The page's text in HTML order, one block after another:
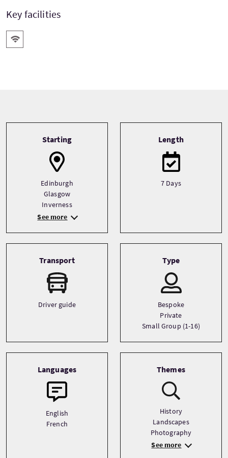
Key facilities
Wifi
Starting
Edinburgh
Glasgow
Inverness
See more
Length
7 Days
Transport
Driver guide
Type
Bespoke
Private
Small Group (1-16)
Languages
English
French
Themes
History
Landscapes
Photography
See more